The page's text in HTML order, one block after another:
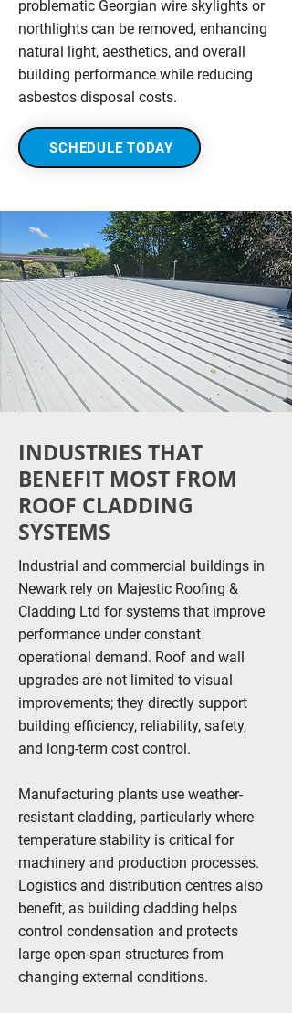
problematic Georgian wire skylights or
northlights can be removed, enhancing
natural light, aesthetics, and overall
building performance while reducing
asbestos disposal costs.
SCHEDULE TODAY
INDUSTRIES THAT
BENEFIT MOST FROM
ROOF CLADDING
SYSTEMS
Industrial and commercial buildings in
Newark rely on Majestic Roofing &
Cladding Ltd for systems that improve
performance under constant
operational demand. Roof and wall
upgrades are not limited to visual
improvements; they directly support
building efficiency, reliability, safety,
and long-term cost control.
Manufacturing plants use weather-
resistant cladding, particularly where
temperature stability is critical for
machinery and production processes.
Logistics and distribution centres also
benefit, as building cladding helps
control condensation and protects
large open-span structures from
changing external conditions.